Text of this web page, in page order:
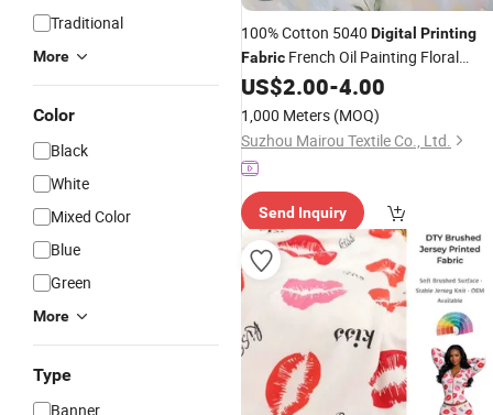
Traditional
More
Color
Black
White
Mixed Color
Blue
Green
More
Type
Banner
100% Cotton 5040 Digital Printing
Fabric French Oil Painting Floral
Pattern for Bedding Set Textile Twill
US$2.00-4.00
1,000 Meters (MOQ)
Suzhou Mairou Textile Co., Ltd.
Send Inquiry